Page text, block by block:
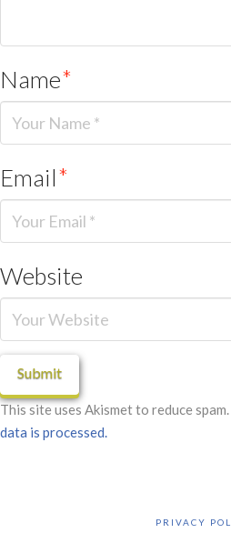
Name*
Email*
Website
This site uses Akismet to reduce spam.
data is processed.
PRIVACY